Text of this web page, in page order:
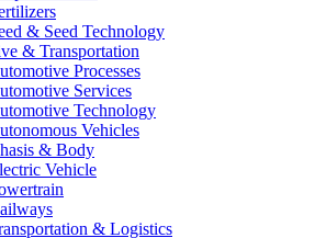
& Seed Technology
& Transportation
Processes
Services
Technology
Vehicles
& Body
Vehicle
& Logistics